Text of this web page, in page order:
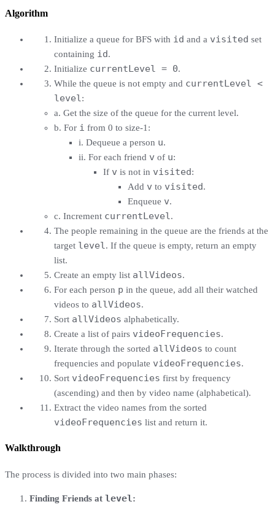
Algorithm
Initialize a queue for BFS with id and a visited set
containing id.
Initialize currentLevel = 0.
While the queue is not empty and currentLevel <
level:
a. Get the size of the queue for the current level.
b. For i from 0 to size-1:
i. Dequeue a person u.
ii. For each friend v of u:
If v is not in visited:
Add v to visited.
Enqueue v.
c. Increment currentLevel.
The people remaining in the queue are the friends at the
target level. If the queue is empty, return an empty
list.
Create an empty list allVideos.
For each person p in the queue, add all their watched
videos to allVideos.
Sort allVideos alphabetically.
Create a list of pairs videoFrequencies.
Iterate through the sorted allVideos to count
frequencies and populate videoFrequencies.
Sort videoFrequencies first by frequency
(ascending) and then by video name (alphabetical).
Extract the video names from the sorted
videoFrequencies list and return it.
Walkthrough
The process is divided into two main phases:
Finding Friends at level :